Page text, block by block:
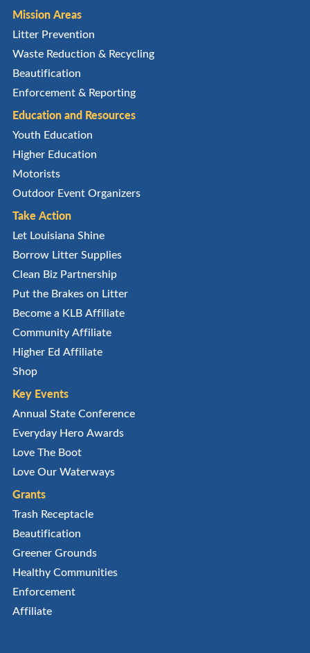
Mission Areas
Litter Prevention
Waste Reduction & Recycling
Beautification
Enforcement & Reporting
Education and Resources
Youth Education
Higher Education
Motorists
Outdoor Event Organizers
Take Action
Let Louisiana Shine
Borrow Litter Supplies
Clean Biz Partnership
Put the Brakes on Litter
Become a KLB Affiliate
Community Affiliate
Higher Ed Affiliate
Shop
Key Events
Annual State Conference
Everyday Hero Awards
Love The Boot
Love Our Waterways
Grants
Trash Receptacle
Beautification
Greener Grounds
Healthy Communities
Enforcement
Affiliate